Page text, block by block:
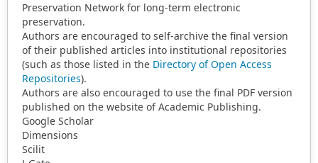
Preservation Network for long-term electronic
preservation.
Authors are encouraged to self-archive the final version
of their published articles into institutional repositories
(such as those listed in the Directory of Open Access
Repositories).
Authors are also encouraged to use the final PDF version
published on the website of Academic Publishing.
Google Scholar
Dimensions
Scilit